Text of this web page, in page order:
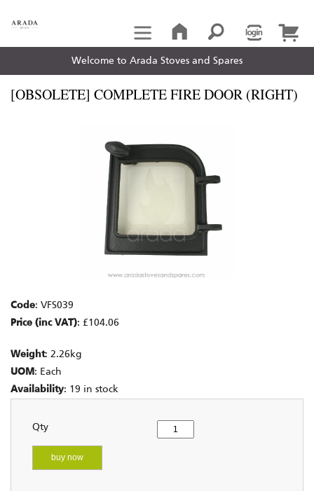
Welcome to Arada Stoves and Spares
[OBSOLETE] COMPLETE FIRE DOOR (RIGHT)
Code: VFS039
Price (inc VAT): £104.06
Weight: 2.26kg
UOM : Each
Availability: 19 in stock
Qty
buy now